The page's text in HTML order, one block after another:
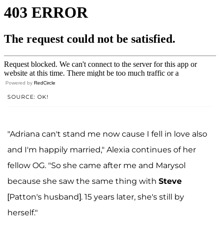
Powered by RedCircle
SOURCE: OK!
"Adriana can't stand me now cause I fell in love also
and I'm happily married," Alexia continues of her
fellow OG. "So she came after me and Marysol
because she saw the same thing with Steve
[Patton's husband]. 15 years later, she's still by
herself."